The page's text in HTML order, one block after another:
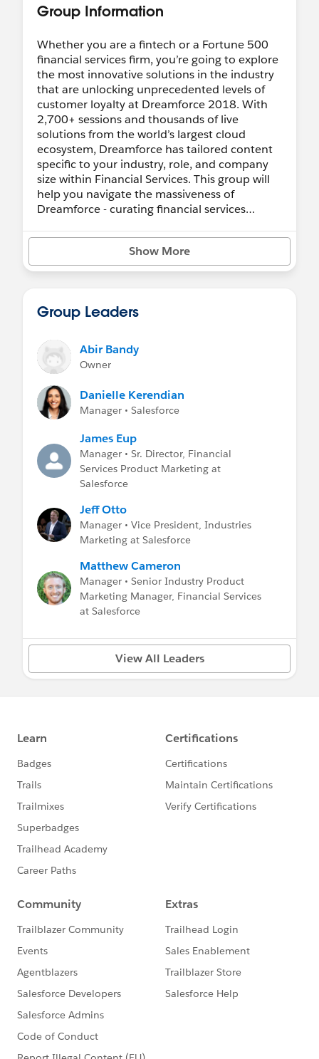
Group Information
Whether you are a fintech or a Fortune 500
financial services firm, you’re going to explore
the most innovative solutions in the industry
that are unlocking unprecedented levels of
customer loyalty at Dreamforce 2018. With
2,700+ sessions and thousands of live
solutions from the world’s largest cloud
ecosystem, Dreamforce has tailored content
specific to your industry, role, and company
size within Financial Services. This group will
help you navigate the massiveness of
Dreamforce - curating financial services
want to miss!
FINANCIAL SERVICES KEYNOTE:
SESSIONS:
Financial Services Cloud Roadmap: Accelerate
Your Digital Transformation
UNIFIED BANKING BREAKOUT SESSIONS:
Unified Banking: The Practical Realities of
Unifying the Bank
Unified Banking: The Periodic Table of Digital
Unified Banking: BBVA’s Digital
Transformation Journey
SESSIONS:
Wealth: Using Artificial Intelligence to Grow
Client Relationships
LENDING BREAKOUT SESSIONS:
Streamline Digital Lending: Driving the Next
INSURANCE BREAKOUT SESSIONS:
Insurance: How Salesforce & Guidewire
Insurance: Pushing the Boundaries of
Policyholder Experience
INSTITUTIONAL BANKING &
MARKETS BREAKOUT SESSIONS:
Global Markets: The Future of Institutional
Client Engagement
TRAIL MAP - Link coming soon
BLOG POST - Link coming soon
ROAD TO DREAMFORCE - Link coming soon
Show More
Group Leaders
Abir Bandy
Owner
Danielle Kerendian
Manager • Salesforce
James Eup
Manager • Sr. Director, Financial
Services Product Marketing at
Salesforce
Jeff Otto
Manager • Vice President, Industries
Marketing at Salesforce
Matthew Cameron
Manager • Senior Industry Product
Marketing Manager, Financial Services
at Salesforce
View All Leaders